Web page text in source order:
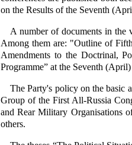
on the Results of the Seventh
A number of documents in the
Among them are: "Outline of
Amendments to the Doctrinal,
Programme” at the Seventh
The Party's policy on the basic
Group of the First All-Russia
and Rear Military Organisations
others.